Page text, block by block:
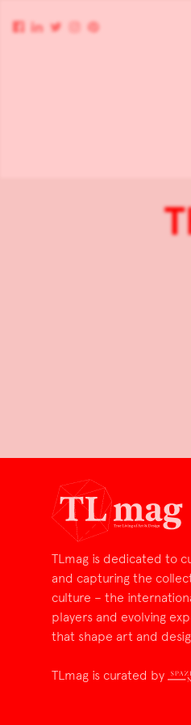
TLmag is dedicated to
and capturing the
culture – the
players and evolving
that shape art and
TLmag is curated by